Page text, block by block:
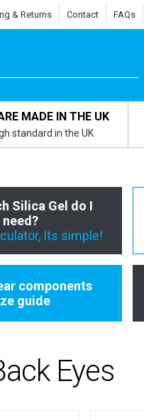
& Returns Contact FAQs
MADE IN THE UK
standard in the UK
Silica Gel do I
need?
Its simple!
components
guide
Eyes